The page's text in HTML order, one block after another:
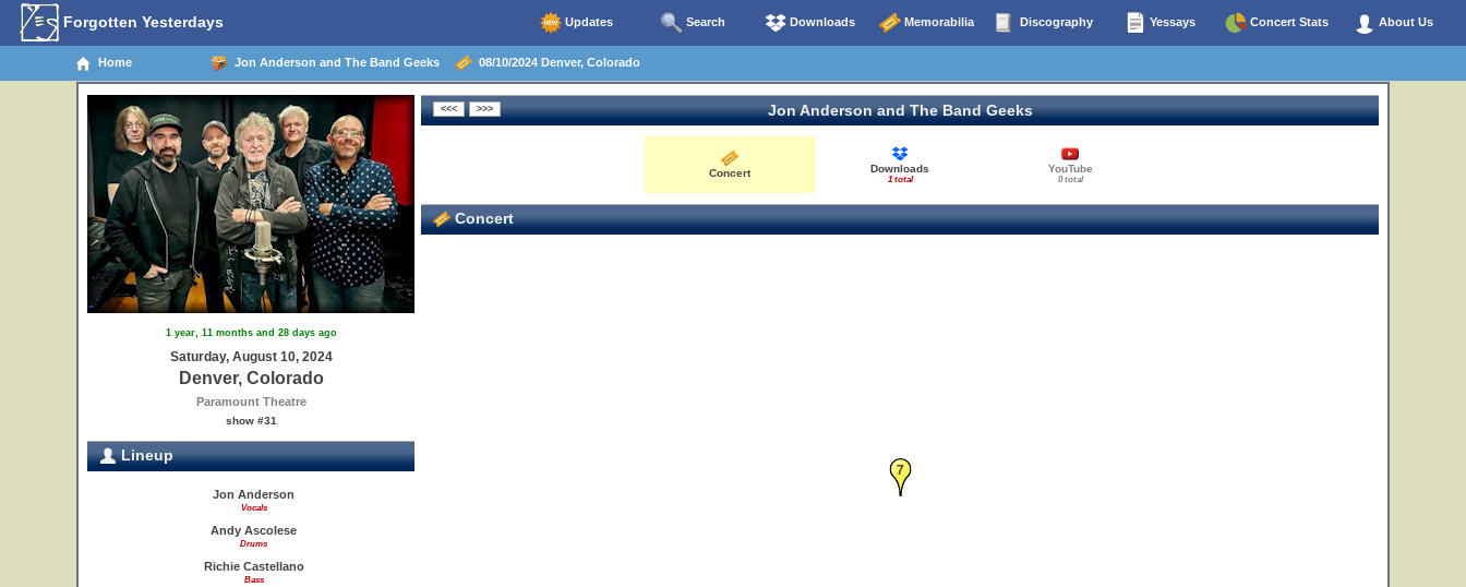
Forgotten Yesterdays Updates Search Downloads Memorabilia Discography Yessays Concert Stats About Us
Home Jon Anderson and The Band Geeks 08/10/2024 Denver, Colorado
1 year, 11 months and 28 days ago
Saturday, August 10, 2024
Denver, Colorado
Paramount Theatre
show #31
Lineup
Jon Anderson
Vocals
Andy Ascolese
Drums
Richie Castellano
Bass
Jon Anderson and The Band Geeks
Concert Downloads
1 total
YouTube
0 total
Concert
7